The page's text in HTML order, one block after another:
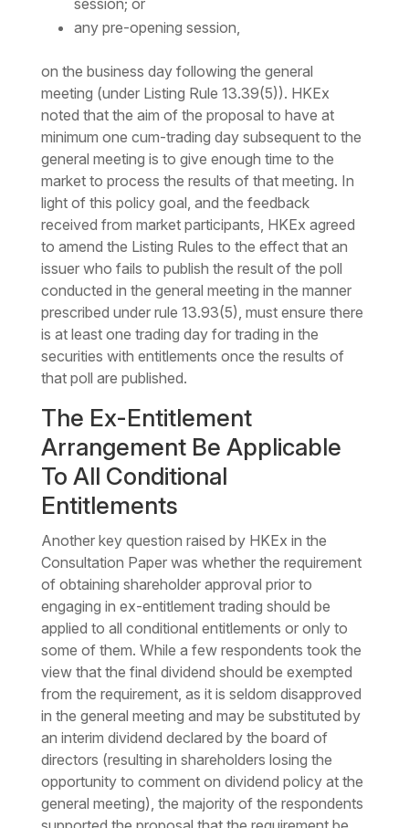
session; or
any pre-opening session,
on the business day following the general
meeting (under Listing Rule 13.39(5)). HKEx
noted that the aim of the proposal to have at
minimum one cum-trading day subsequent to the
general meeting is to give enough time to the
market to process the results of that meeting. In
light of this policy goal, and the feedback
received from market participants, HKEx agreed
to amend the Listing Rules to the effect that an
issuer who fails to publish the result of the poll
conducted in the general meeting in the manner
prescribed under rule 13.93(5), must ensure there
is at least one trading day for trading in the
securities with entitlements once the results of
that poll are published.
The Ex-Entitlement
Arrangement Be Applicable
To All Conditional
Entitlements
Another key question raised by HKEx in the
Consultation Paper was whether the requirement
of obtaining shareholder approval prior to
engaging in ex-entitlement trading should be
applied to all conditional entitlements or only to
some of them. While a few respondents took the
view that the final dividend should be exempted
from the requirement, as it is seldom disapproved
in the general meeting and may be substituted by
an interim dividend declared by the board of
directors (resulting in shareholders losing the
opportunity to comment on dividend policy at the
general meeting), the majority of the respondents